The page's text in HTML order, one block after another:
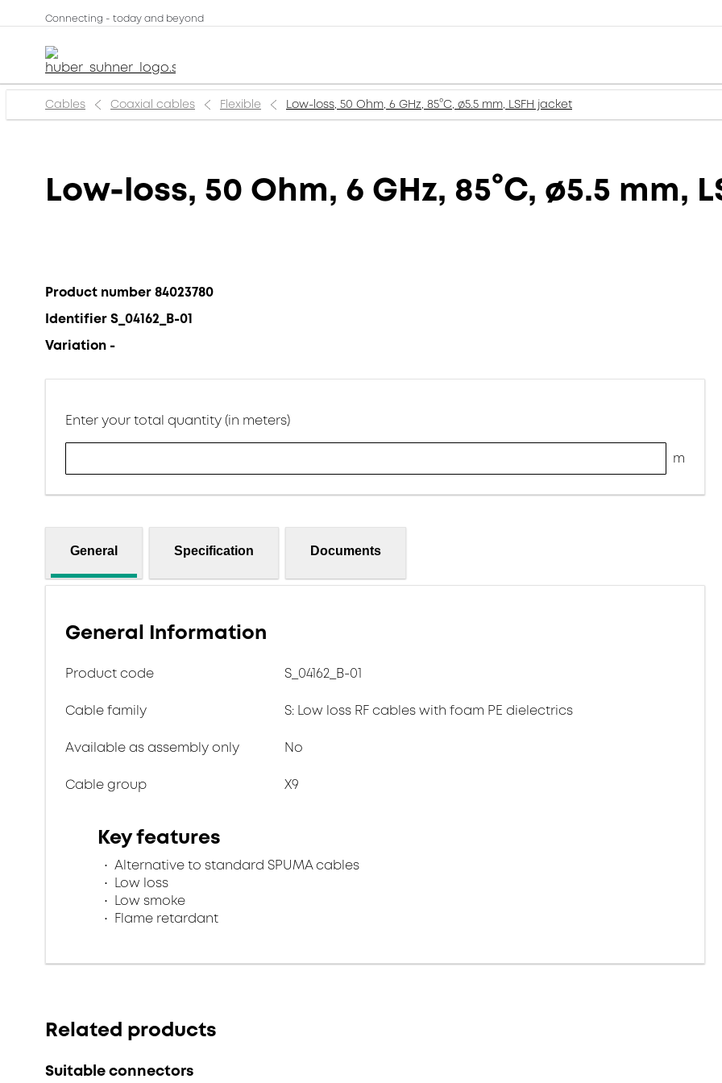
Connecting - today and beyond
Cables Coaxial cables Flexible Low-loss, 50 Ohm, 6 GHz, 85°C, ø5.5 mm, LSFH jacket
Low-loss, 50 Ohm, 6 GHz, 85°C, ø5.5 mm,
Product number 84023780
Identifier S_04162_B-01
Variation -
Enter your total quantity (in meters)
m
General Specification Documents
General Information
Product code S_04162_B-01
Cable family S: Low loss RF cables with foam PE dielectrics
Available as assembly only No
Cable group X9
Key features
Alternative to standard SPUMA cables
Low loss
Low smoke
Flame retardant
Related products
Suitable connectors